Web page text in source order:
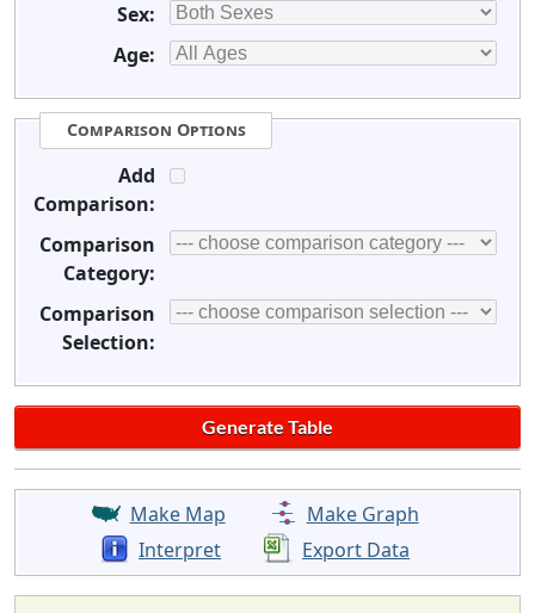
Sex:
Age:
Comparison Options
Add
Comparison:
Comparison
Category:
Comparison
Selection:
Make Map
Make Graph
Interpret
Export Data